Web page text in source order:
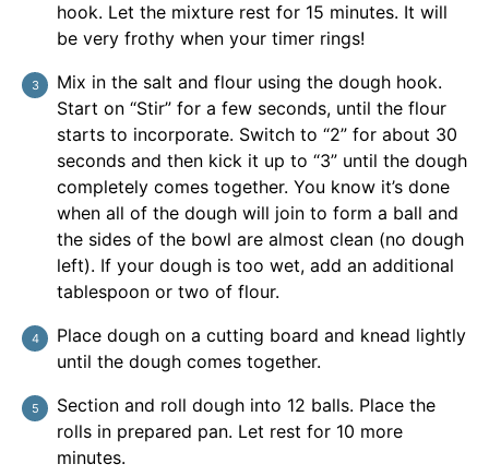
hook. Let the mixture rest for 15 minutes. It will
be very frothy when your timer rings!
Mix in the salt and flour using the dough hook.
Start on “Stir” for a few seconds, until the flour
starts to incorporate. Switch to “2” for about 30
seconds and then kick it up to “3” until the dough
completely comes together. You know it’s done
when all of the dough will join to form a ball and
the sides of the bowl are almost clean (no dough
left). If your dough is too wet, add an additional
tablespoon or two of flour.
Place dough on a cutting board and knead lightly
until the dough comes together.
Section and roll dough into 12 balls. Place the
rolls in prepared pan. Let rest for 10 more
minutes.